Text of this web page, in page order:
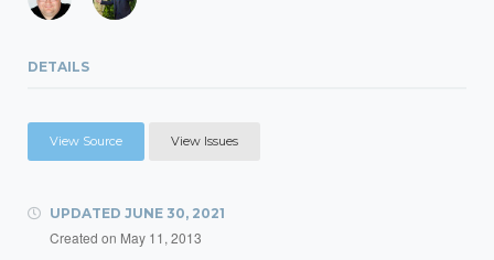
DETAILS
View Source View Issues
UPDATED JUNE 30, 2021
Created on May 11, 2013